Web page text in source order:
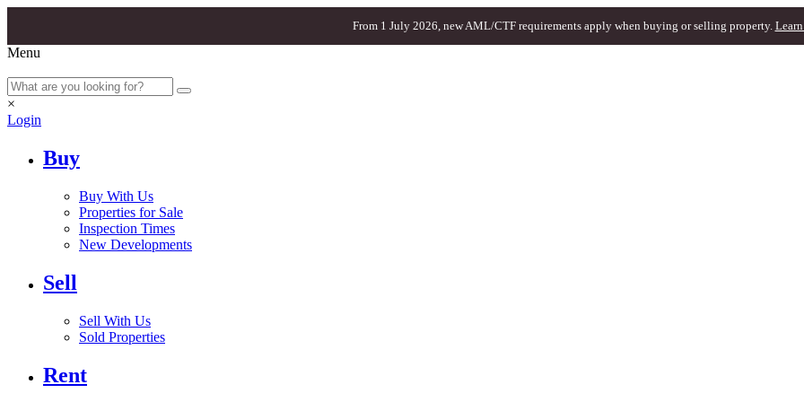
From 1 July 2026, new AML/CTF requirements apply when buying or selling property. Learn
Menu
×
Login
Buy
Buy With Us
Properties for Sale
Inspection Times
New Developments
Sell
Sell With Us
Sold Properties
Rent